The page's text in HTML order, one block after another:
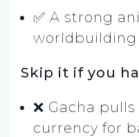
✅ A strong
worldbuilding
Skip it if you
❌ Gacha
currency for